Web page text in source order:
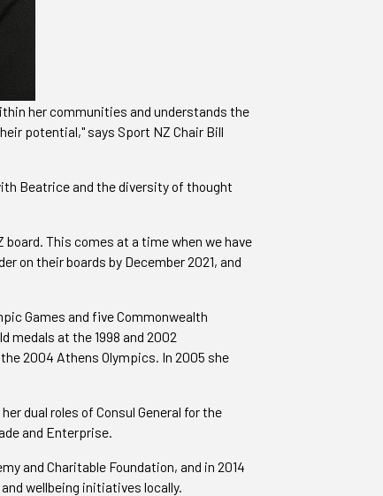
her communities and understands the
potential," says Sport NZ Chair Bill
Beatrice and the diversity of thought
This comes at a time when we have
on their boards by December 2021, and
Games and five Commonwealth
medals at the 1998 and 2002
2004 Athens Olympics. In 2005 she
dual roles of Consul General for the
and Enterprise.
and Charitable Foundation, and in 2014
wellbeing initiatives locally.